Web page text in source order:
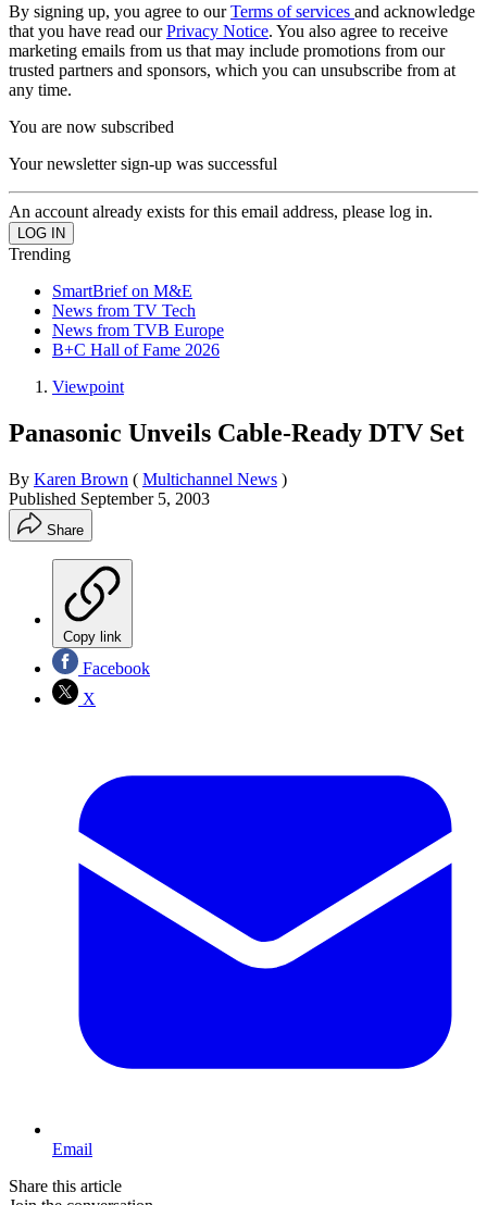
By signing up, you agree to ourTerms of services and acknowledge
that you have read ourPrivacy Notice. You also agree to receive
marketing emails from us that may include promotions from our
trusted partners and sponsors, which you can unsubscribe from at
any time.
You are now subscribed
Your newsletter sign-up was successful
An account already exists for this email address, please log in.
Trending
SmartBrief on M&E
News from TV Tech
News from TVB Europe
B+C Hall of Fame 2026
Viewpoint
Panasonic Unveils Cable-Ready DTV Set
By Karen Brown ( Multichannel News )
Published September 5, 2003
Share
Copy link
Facebook
X
Email
Share this article